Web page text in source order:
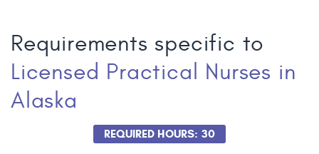
Requirements specific to
Licensed Practical Nurses in
Alaska
REQUIRED HOURS: 30